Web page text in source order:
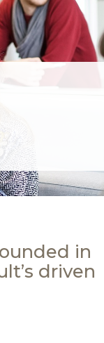
in
driven